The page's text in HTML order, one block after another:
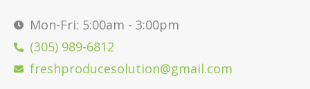
Mon-Fri: 5:00am - 3:00pm
(305) 989-6812
freshproducesolution@gmail.com